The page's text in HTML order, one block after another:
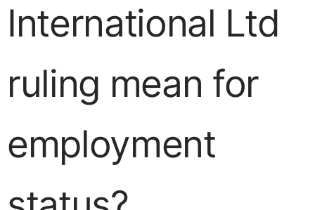
International Ltd
ruling mean for
employment